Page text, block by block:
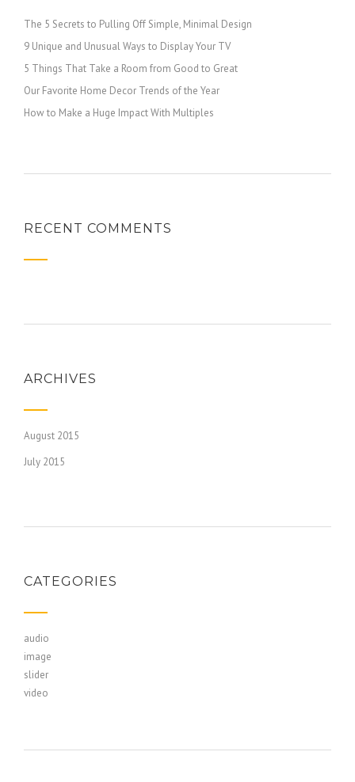
The 5 Secrets to Pulling Off Simple, Minimal Design
9 Unique and Unusual Ways to Display Your TV
5 Things That Take a Room from Good to Great
Our Favorite Home Decor Trends of the Year
How to Make a Huge Impact With Multiples
RECENT COMMENTS
ARCHIVES
August 2015
July 2015
CATEGORIES
audio
image
slider
video